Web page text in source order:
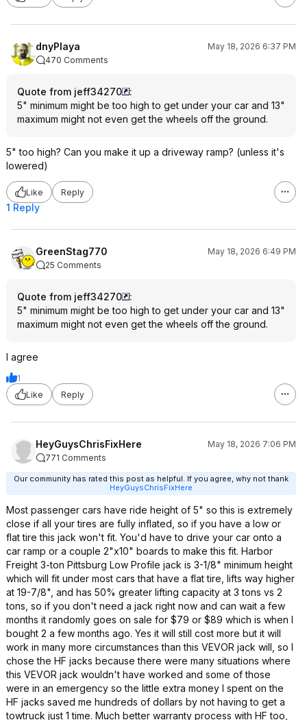
dnyPlaya
May 18, 2026 6:37 PM
470 Comments
Quote from jeff34270
:
5" minimum might be too high to get under your car and 13"
maximum might not even get the wheels off the ground.
5" too high? Can you make it up a driveway ramp? (unless it's
lowered)
Like Reply
1 Reply
GreenStag770
May 18, 2026 6:49 PM
25 Comments
Quote from jeff34270
:
5" minimum might be too high to get under your car and 13"
maximum might not even get the wheels off the ground.
I agree
1
Like
Reply
HeyGuysChrisFixHere
May 18, 2026 7:06 PM
771 Comments
Our community has rated this post as helpful. If you agree, why not thank
HeyGuysChrisFixHere
Most passenger cars have ride height of 5" so this is extremely
close if all your tires are fully inflated, so if you have a low or
flat tire this jack won't fit. You'd have to drive your car onto a
car ramp or a couple 2"x10" boards to make this fit. Harbor
Freight 3-ton Pittsburg Low Profile jack is 3-1/8" minimum height
which will fit under most cars that have a flat tire, lifts way higher
at 19-7/8", and has 50% greater lifting capacity at 3 tons vs 2
tons, so if you don't need a jack right now and can wait a few
months it randomly goes on sale for $79 or $89 which is when I
bought 2 a few months ago. Yes it will still cost more but it will
work in many more circumstances than this VEVOR jack will, so I
chose the HF jacks because there were many situations where
this VEVOR jack wouldn't have worked and some of those
were in an emergency so the little extra money I spent on the
HF jacks saved me hundreds of dollars by not having to get a
towtruck just 1 time. Much better warranty process with HF too,